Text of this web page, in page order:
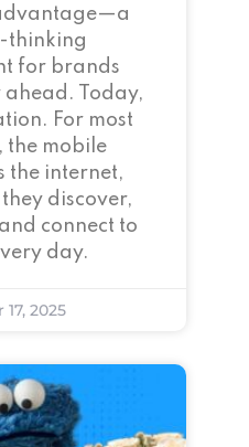
for brands
ahead. Today,
For most
the mobile
the internet,
discover,
connect to
day.
2025